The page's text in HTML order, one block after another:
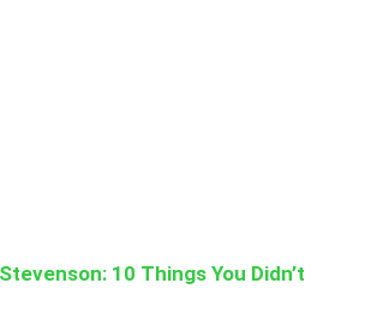
10 Things You Didn’t